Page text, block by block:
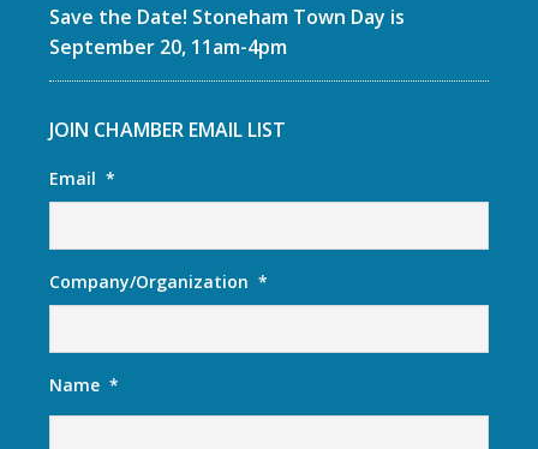
Save the Date! Stoneham Town Day is
September 20, 11am-4pm
JOIN CHAMBER EMAIL LIST
Email *
Company/Organization *
Name *